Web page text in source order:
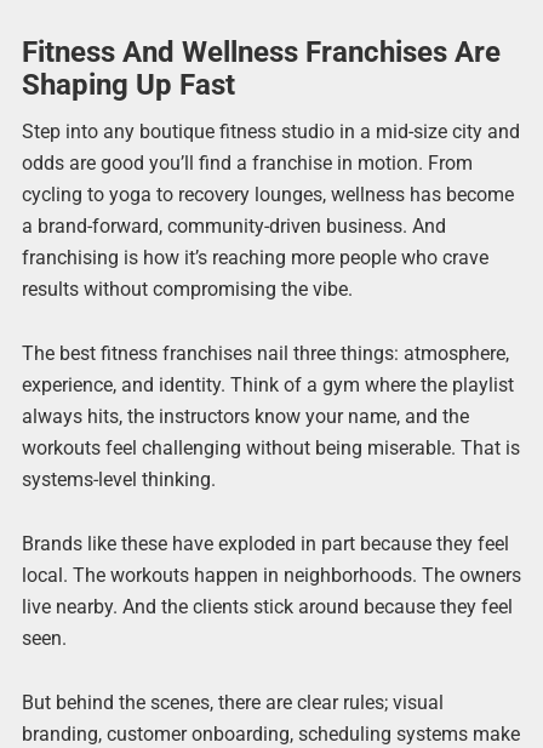
Fitness And Wellness Franchises Are
Shaping Up Fast
Step into any boutique fitness studio in a mid-size city and
odds are good you’ll find a franchise in motion. From
cycling to yoga to recovery lounges, wellness has become
a brand-forward, community-driven business. And
franchising is how it’s reaching more people who crave
results without compromising the vibe.
The best fitness franchises nail three things: atmosphere,
experience, and identity. Think of a gym where the playlist
always hits, the instructors know your name, and the
workouts feel challenging without being miserable. That is
systems-level thinking.
Brands like these have exploded in part because they feel
local. The workouts happen in neighborhoods. The owners
live nearby. And the clients stick around because they feel
seen.
But behind the scenes, there are clear rules; visual
branding, customer onboarding, scheduling systems make